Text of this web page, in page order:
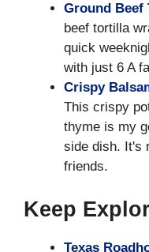
Ground Beef
beef tortilla
quick
with just 6 A
Crispy
This crispy
thyme is my
side dish. It's
friends.
Keep
Texas